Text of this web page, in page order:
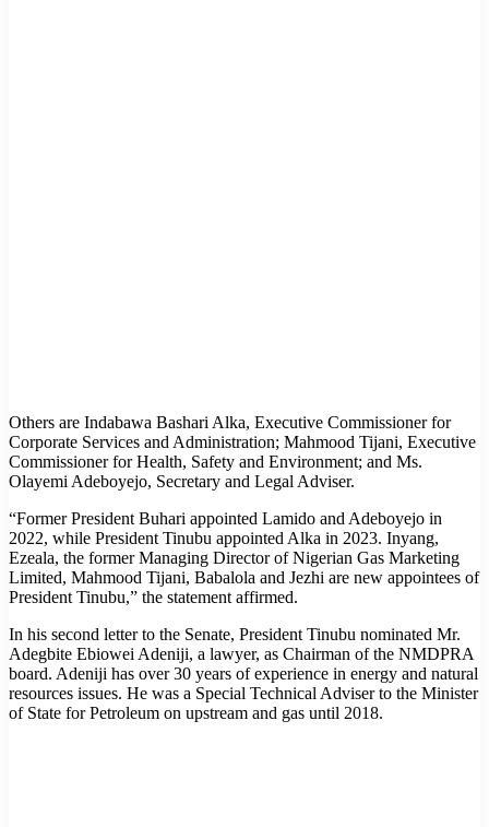
Others are Indabawa Bashari Alka, Executive Commissioner for
Corporate Services and Administration; Mahmood Tijani, Executive
Commissioner for Health, Safety and Environment; and Ms.
Olayemi Adeboyejo, Secretary and Legal Adviser.
“Former President Buhari appointed Lamido and Adeboyejo in
2022, while President Tinubu appointed Alka in 2023. Inyang,
Ezeala, the former Managing Director of Nigerian Gas Marketing
Limited, Mahmood Tijani, Babalola and Jezhi are new appointees of
President Tinubu,” the statement affirmed.
In his second letter to the Senate, President Tinubu nominated Mr.
Adegbite Ebiowei Adeniji, a lawyer, as Chairman of the NMDPRA
board. Adeniji has over 30 years of experience in energy and natural
resources issues. He was a Special Technical Adviser to the Minister
of State for Petroleum on upstream and gas until 2018.